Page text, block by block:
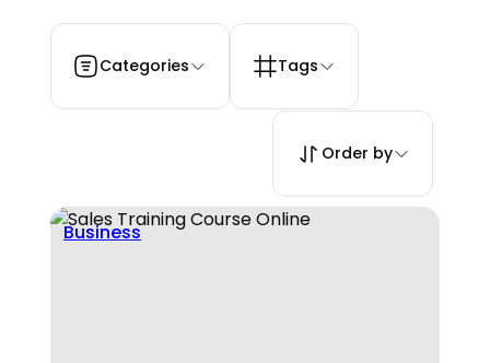
Categories Tags
Order by
Business